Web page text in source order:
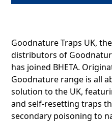
Goodnature Traps UK,
distributors of
has joined BHETA.
Goodnature range is all
solution to the UK,
and self-resetting traps
secondary poisoning to